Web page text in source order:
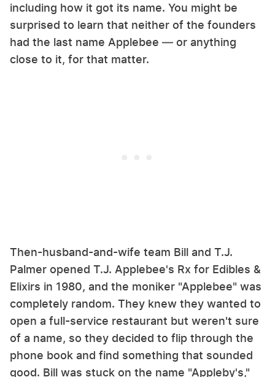
including how it got its name. You might be
surprised to learn that neither of the founders
had the last name Applebee — or anything
close to it, for that matter.
Then-husband-and-wife team Bill and T.J.
Palmer opened T.J. Applebee's Rx for Edibles &
Elixirs in 1980, and the moniker "Applebee" was
completely random. They knew they wanted to
open a full-service restaurant but weren't sure
of a name, so they decided to flip through the
phone book and find something that sounded
good. Bill was stuck on the name "Appleby's,"